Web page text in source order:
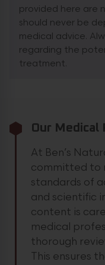
provided here are
should never be
medical advice.
regarding the
treatment.
Our Medical
At Ben’s
committed to
standards of
and scientific
content is
medical
thorough
This ensures